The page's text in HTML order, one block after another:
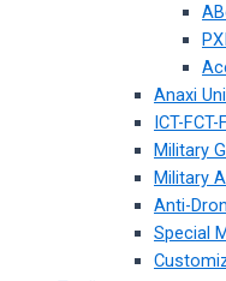
Anaxi
ICT-
Military
Military
Anti-
Special